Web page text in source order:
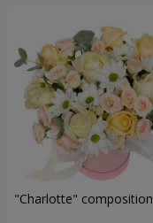
"Charlotte" composition